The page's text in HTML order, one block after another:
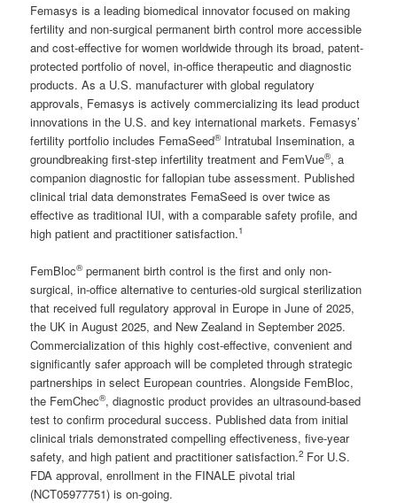
Femasys is a leading biomedical innovator focused on making
fertility and non-surgical permanent birth control more accessible
and cost-effective for women worldwide through its broad, patent-
protected portfolio of novel, in-office therapeutic and diagnostic
products. As a U.S. manufacturer with global regulatory
approvals, Femasys is actively commercializing its lead product
innovations in the U.S. and key international markets. Femasys’
fertility portfolio includes FemaSeed®Intratubal Insemination, a
groundbreaking first-step infertility treatment and FemVue®, a
companion diagnostic for fallopian tube assessment. Published
clinical trial data demonstrates FemaSeed is over twice as
effective as traditional IUI, with a comparable safety profile, and
high patient and practitioner satisfaction.1
FemBloc®permanent birth control is the first and only non-
surgical, in-office alternative to centuries-old surgical sterilization
that received full regulatory approval in Europe in June of 2025,
the UK in August 2025, and New Zealand in September 2025.
Commercialization of this highly cost-effective, convenient and
significantly safer approach will be completed through strategic
partnerships in select European countries. Alongside FemBloc,
the FemChec®, diagnostic product provides an ultrasound-based
test to confirm procedural success. Published data from initial
clinical trials demonstrated compelling effectiveness, five-year
safety, and high patient and practitioner satisfaction.2 For U.S.
FDA approval, enrollment in the FINALE pivotal trial
(NCT05977751) is on-going.